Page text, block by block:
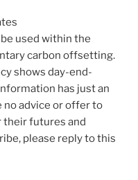
used within the
carbon offsetting.
shows day-end-
has just an
no advice or offer to
their futures and
please reply to this